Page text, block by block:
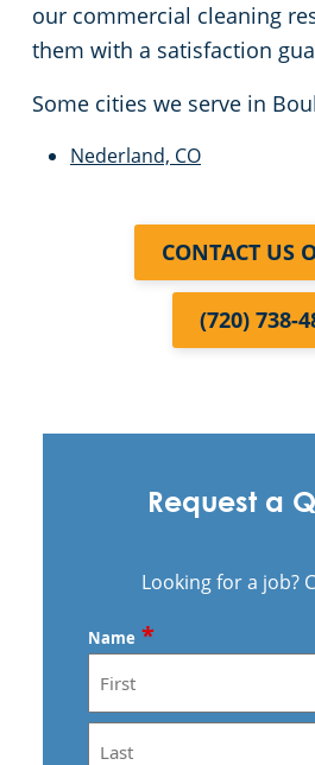
our commercial cleaning
them with a satisfaction
Some cities we serve in
Nederland, CO
CONTACT US
(720) 738-
Request a
Looking for a job?
Name *
First